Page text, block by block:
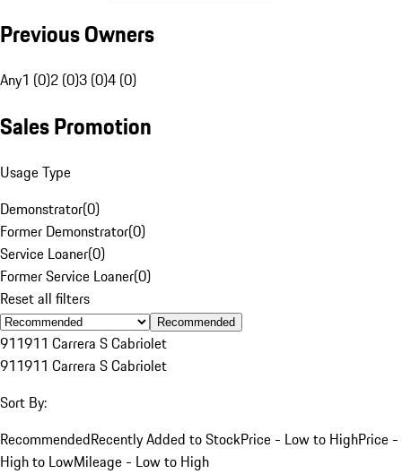
Previous Owners
Any1 (0)2 (0)3 (0)4 (0)
Sales Promotion
Usage Type
Demonstrator(0)
Former Demonstrator(0)
Service Loaner(0)
Former Service Loaner(0)
Reset all filters
Recommended
911911 Carrera S Cabriolet
911911 Carrera S Cabriolet
Sort By:
RecommendedRecently Added to StockPrice - Low to HighPrice -
High to LowMileage - Low to High